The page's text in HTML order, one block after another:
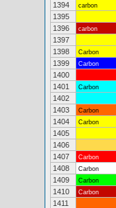
1394
carbon
1395
1396
carbon
1397
1398
Carbon
1399
Carbon
1400
1401
Carbon
1402
1403
Carbon
1404
Carbon
1405
1406
1407
Carbon
1408
Carbon
1409
Carbon
1410
Carbon
1411